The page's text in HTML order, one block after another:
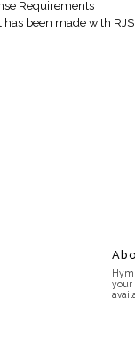
Requirements
been made with
your